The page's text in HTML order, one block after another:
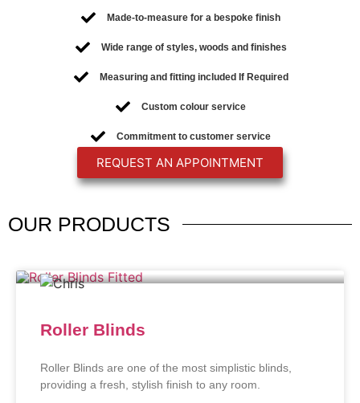
Made-to-measure for a bespoke finish
Wide range of styles, woods and finishes
Measuring and fitting included If Required
Custom colour service
Commitment to customer service
REQUEST AN APPOINTMENT
OUR PRODUCTS
Roller Blinds
Roller Blinds are one of the most simplistic blinds,
providing a fresh, stylish finish to any room.